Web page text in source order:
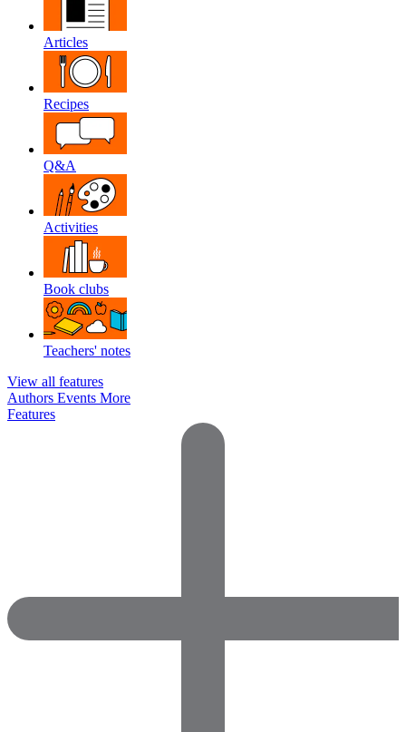
Articles
Recipes
Q&A
Activities
Book clubs
Teachers' notes
View all features
Authors Events More
Features